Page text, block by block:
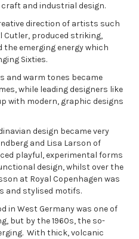
and industrial design.
direction of artists such
Cutler, produced striking,
emerging energy which
Sixties.
and warm tones became
while leading designers like
with modern, graphic designs
design became very
and Lisa Larson of
playful, experimental forms
design, whilst over the
at Royal Copenhagen was
and stylised motifs.
in West Germany was one of
but by the 1960s, the so-
With thick, volcanic